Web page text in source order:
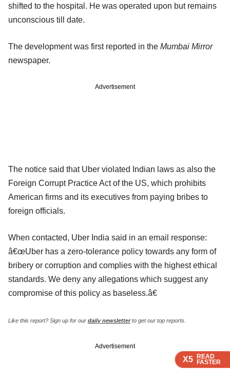
X5 READ
FASTER
X5 READ
FASTER
X5 READ
FASTER
shifted to the hospital. He was operated upon but remains
unconscious till date.
The development was first reported in the Mumbai Mirror
newspaper.
Advertisement
The notice said that Uber violated Indian laws as also the
Foreign Corrupt Practice Act of the US, which prohibits
American firms and its executives from paying bribes to
foreign officials.
When contacted, Uber India said in an email response:
â€œUber has a zero-tolerance policy towards any form of
bribery or corruption and complies with the highest ethical
standards. We deny any allegations which suggest any
compromise of this policy as baseless.â€
Like this report? Sign up for our daily newsletterto get our top reports.
Advertisement
X5 READ
FASTER